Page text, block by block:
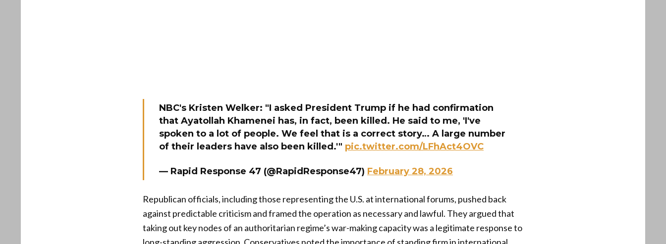
NBC's Kristen Welker: "I asked President Trump if he had confirmation
that Ayatollah Khamenei has, in fact, been killed. He said to me, 'I've
spoken to a lot of people. We feel that is a correct story… A large number
of their leaders have also been killed.'" pic.twitter.com/LFhAct4OVC
— Rapid Response 47 (@RapidResponse47) February 28, 2026
Republican officials, including those representing the U.S. at international forums, pushed back
against predictable criticism and framed the operation as necessary and lawful. They argued that
taking out key nodes of an authoritarian regime’s war-making capacity was a legitimate response to